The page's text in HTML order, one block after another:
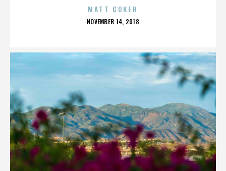
MATT COKER
POSTED
NOVEMBER 14, 2018